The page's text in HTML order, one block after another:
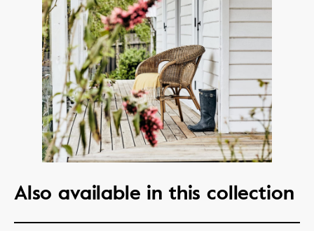
Also available in this collection